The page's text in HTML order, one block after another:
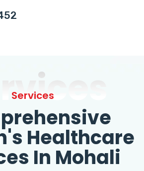
Services
Healthcare
In Mohali